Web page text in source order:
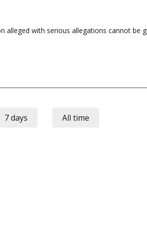
alleged with serious allegations cannot be
7 days All time